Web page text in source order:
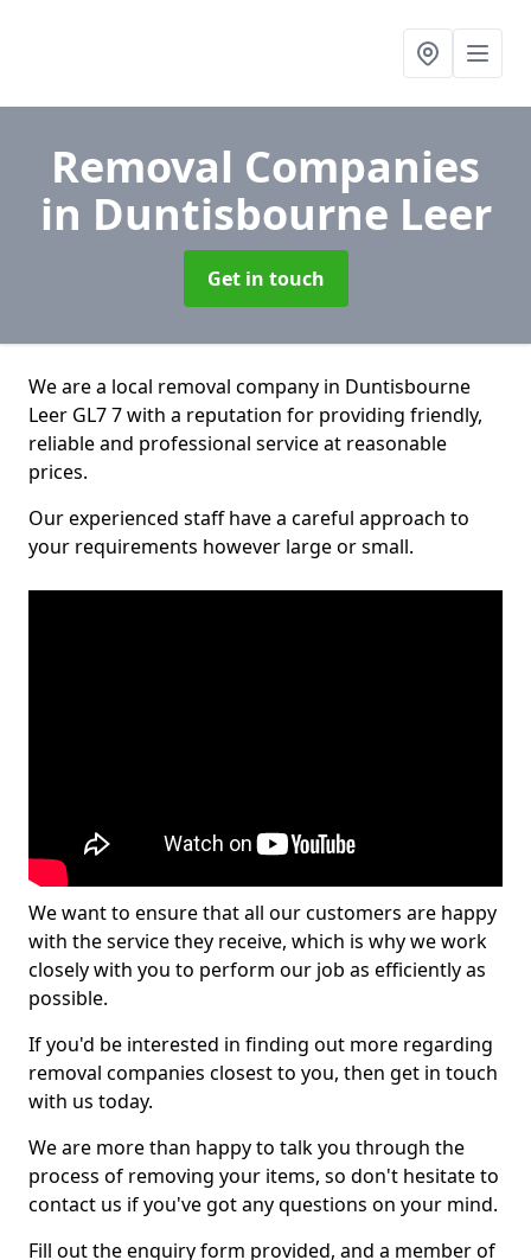
Removal Companies
in Duntisbourne Leer
Get in touch
We are a local removal company in Duntisbourne
Leer GL7 7 with a reputation for providing friendly,
reliable and professional service at reasonable
prices.
Our experienced staff have a careful approach to
your requirements however large or small.
We want to ensure that all our customers are happy
with the service they receive, which is why we work
closely with you to perform our job as efficiently as
possible.
If you'd be interested in finding out more regarding
removal companies closest to you, then get in touch
with us today.
We are more than happy to talk you through the
process of removing your items, so don't hesitate to
contact us if you've got any questions on your mind.
Fill out the enquiry form provided, and a member of